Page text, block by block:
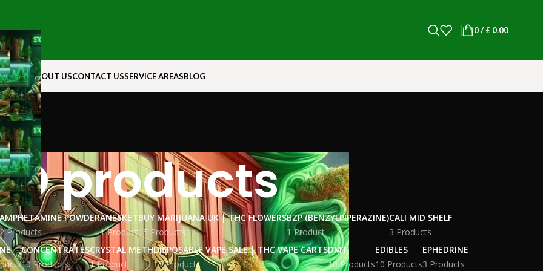
0/ £0.00
ROCKABOUT USCONTACT USSERVICE AREASBLOG
products
AMPHETAMINE POWDER
2 Products
ANESKET
1 Product
BUY MARIJUANA UK​ | THC FLOWERS
15 Products
BZP (BENZYLPIPERAZINE)
1 Product
CALI MID SHELF
3 Products
CONCENTRATES
10 Products
CRYSTAL METH
1 Product
DISPOSABLE VAPE SALE | THC VAPE CARTS
15 Products
DMT
10 Products
EDIBLES
10 Products
EPHEDRINE
3 Products